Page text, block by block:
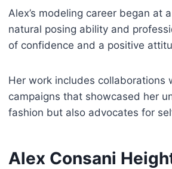
Alex’s modeling career began at
natural posing ability and
of confidence and a positive
Her work includes
campaigns that showcased her
fashion but also advocates for
Alex Consani